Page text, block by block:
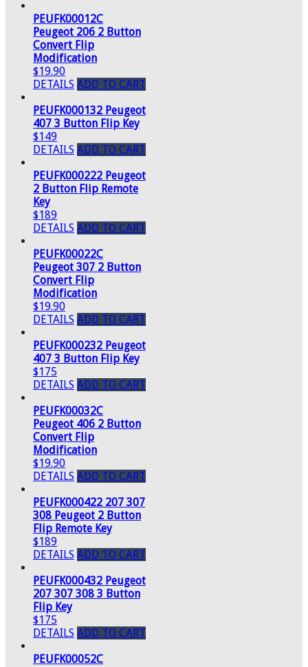
PEUFK00012C
Peugeot 206 2 Button
Convert Flip
Modification
$19.90
DETAILS ADD TO CART
PEUFK000132 Peugeot
407 3 Button Flip Key
$149
DETAILS ADD TO CART
PEUFK000222 Peugeot
2 Button Flip Remote
Key
$189
DETAILS ADD TO CART
PEUFK00022C
Peugeot 307 2 Button
Convert Flip
Modification
$19.90
DETAILS ADD TO CART
PEUFK000232 Peugeot
407 3 Button Flip Key
$175
DETAILS ADD TO CART
PEUFK00032C
Peugeot 406 2 Button
Convert Flip
Modification
$19.90
DETAILS ADD TO CART
PEUFK000422 207 307
308 Peugeot 2 Button
Flip Remote Key
$189
DETAILS ADD TO CART
PEUFK000432 Peugeot
207 307 308 3 Button
Flip Key
$175
DETAILS ADD TO CART
PEUFK00052C